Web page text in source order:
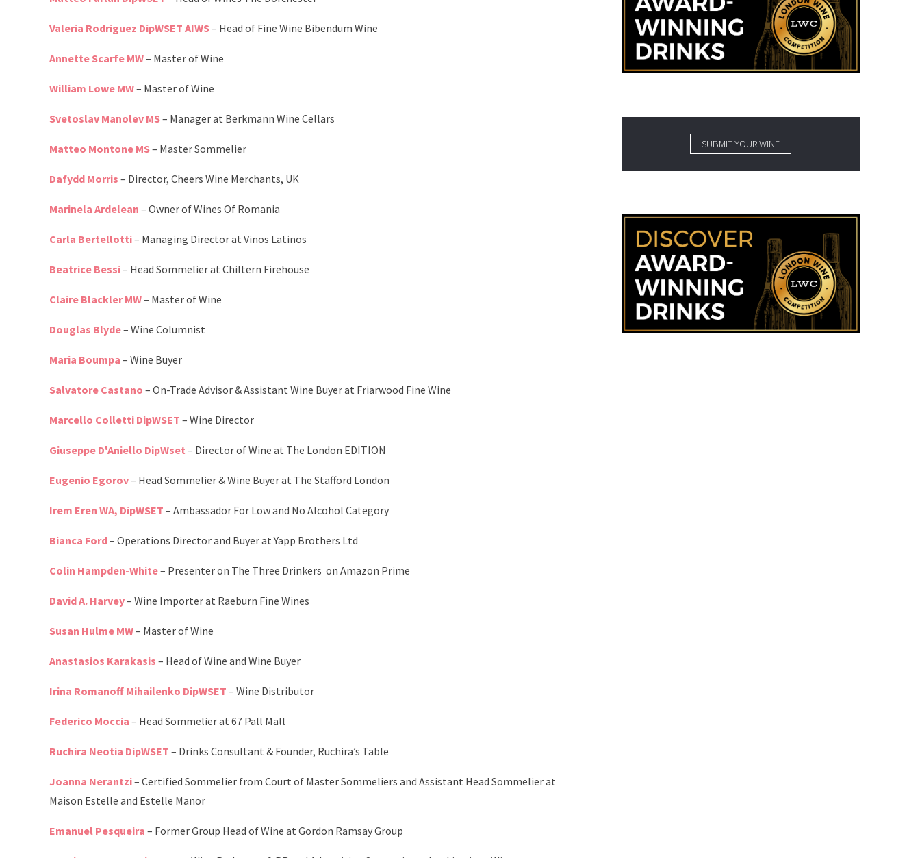
Valeria Rodriguez DipWSET AIWS– Head of Fine Wine Bibendum Wine
Annette Scarfe MW– Master of Wine
William Lowe MW– Master of Wine
Svetoslav Manolev MS– Manager at Berkmann Wine Cellars
Matteo Montone MS– Master Sommelier
Dafydd Morris – Director, Cheers Wine Merchants, UK
Marinela Ardelean – Owner of Wines Of Romania
Carla Bertellotti– Managing Director at Vinos Latinos
Beatrice Bessi– Head Sommelier at Chiltern Firehouse
Claire Blackler MW– Master of Wine
Douglas Blyde– Wine Columnist
Maria Boumpa – Wine Buyer
Salvatore Castano – On-Trade Advisor & Assistant Wine Buyer at Friarwood Fine Wine
Marcello Colletti DipWSET – Wine Director
Giuseppe D'Aniello DipWset – Director of Wine at The London EDITION
Eugenio Egorov– Head Sommelier & Wine Buyer at The Stafford London
Irem Eren WA, DipWSET – Ambassador For Low and No Alcohol Category
Bianca Ford– Operations Director and Buyer at Yapp Brothers Ltd
Colin Hampden-White– Presenter on The Three Drinkers on Amazon Prime
David A. Harvey– Wine Importer at Raeburn Fine Wines
Susan Hulme MW– Master of Wine
Anastasios Karakasis – Head of Wine and Wine Buyer
Irina Romanoff Mihailenko DipWSET – Wine Distributor
Federico Moccia – Head Sommelier at 67 Pall Mall
Ruchira Neotia DipWSET – Drinks Consultant & Founder, Ruchira’s Table
Joanna Nerantzi– Certified Sommelier from Court of Master Sommeliers and Assistant Head Sommelier at
Maison Estelle and Estelle Manor
Emanuel Pesqueira – Former Group Head of Wine at Gordon Ramsay Group
SUBMIT YOUR WINE